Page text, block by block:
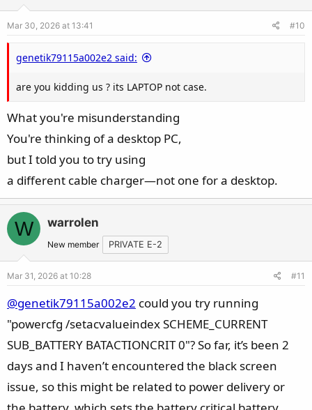
Mar 30, 2026 at 13:41 #10
genetik79115a002e2 said:
are you kidding us ? its LAPTOP not case.
What you're misunderstanding
You're thinking of a desktop PC,
but I told you to try using
a different cable charger—not one for a desktop.
W warrolen
New member PRIVATE E-2
Mar 31, 2026 at 10:28 #11
@genetik79115a002e2 could you try running
"powercfg /setacvalueindex SCHEME_CURRENT
SUB_BATTERY BATACTIONCRIT 0"? So far, it’s been 2
days and I haven’t encountered the black screen
issue, so this might be related to power delivery or